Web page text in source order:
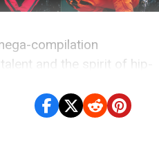
compilation
and the spirit of hip-